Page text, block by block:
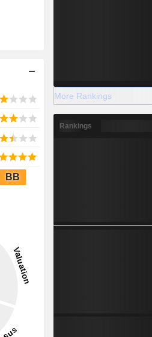
BB
More Rankings
Rankings